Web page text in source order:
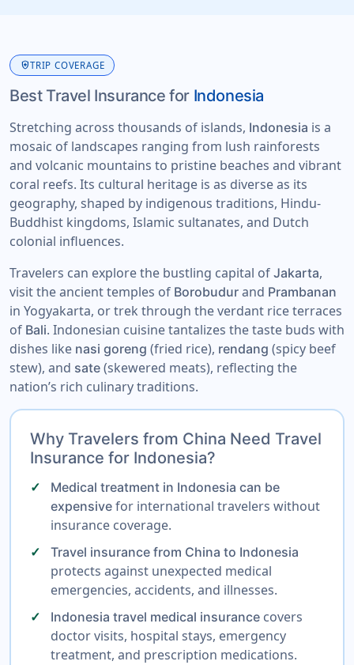
health_and_safetyTRIP COVERAGE
Best Travel Insurance for Indonesia
Stretching across thousands of islands, Indonesia is a
mosaic of landscapes ranging from lush rainforests
and volcanic mountains to pristine beaches and vibrant
coral reefs. Its cultural heritage is as diverse as its
geography, shaped by indigenous traditions, Hindu-
Buddhist kingdoms, Islamic sultanates, and Dutch
colonial influences.
Travelers can explore the bustling capital of Jakarta,
visit the ancient temples of Borobudur and Prambanan
in Yogyakarta, or trek through the verdant rice terraces
of Bali. Indonesian cuisine tantalizes the taste buds with
dishes like nasi goreng (fried rice), rendang (spicy beef
stew), and sate (skewered meats), reflecting the
nation’s rich culinary traditions.
Why Travelers from China Need Travel
Insurance for Indonesia?
Medical treatment in Indonesia can be
expensivefor international travelers without
insurance coverage.
Travel insurance from China to Indonesia
protects against unexpected medical
emergencies, accidents, and illnesses.
Indonesia travel medical insurancecovers
doctor visits, hospital stays, emergency
treatment, and prescription medications.